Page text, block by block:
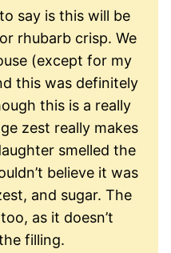
say is this will be
rhubarb crisp. We
(except for my
this was definitely
this is a really
zest really makes
smelled the
believe it was
and sugar. The
as it doesn’t
filling.